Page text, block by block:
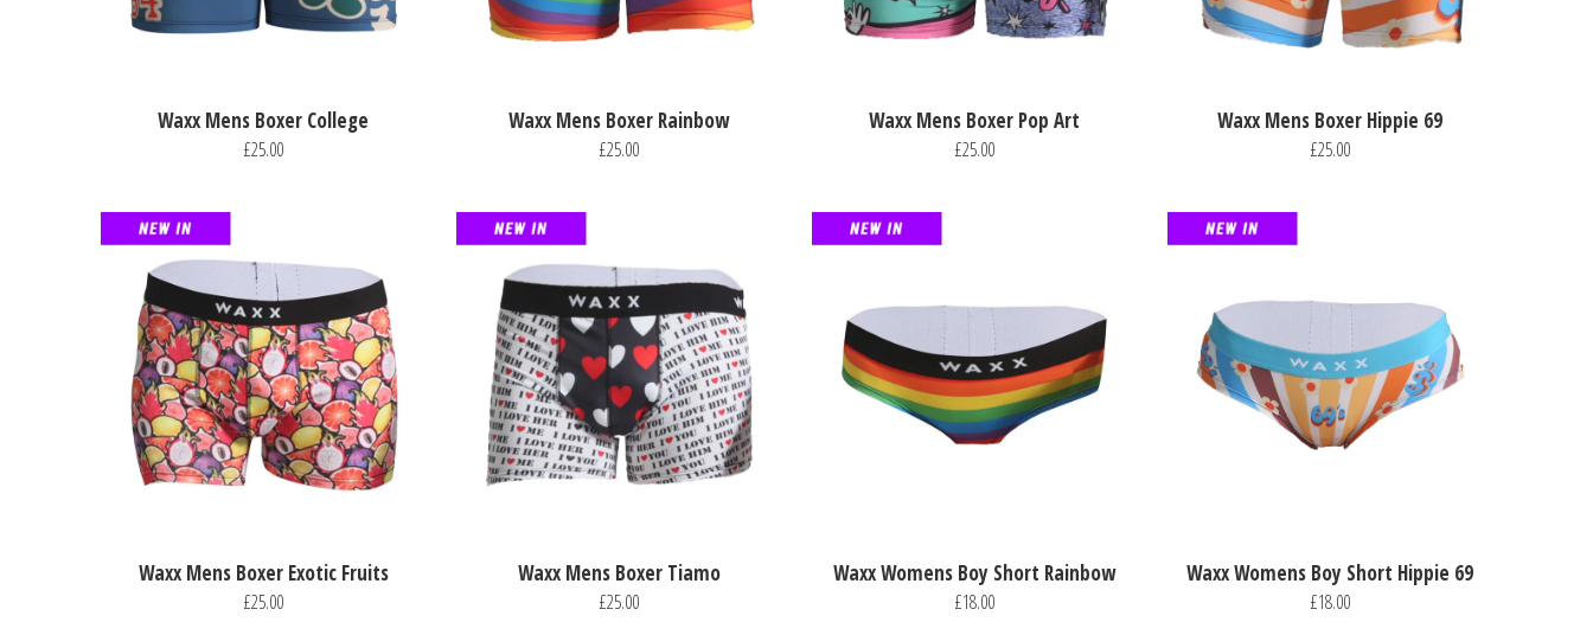
Waxx Mens Boxer College
£25.00
Waxx Mens Boxer Rainbow
£25.00
Waxx Mens Boxer Pop Art
£25.00
Waxx Mens Boxer Hippie 69
£25.00
Waxx Mens Boxer Exotic Fruits
£25.00
Waxx Mens Boxer Tiamo
£25.00
Waxx Womens Boy Short Rainbow
£18.00
Waxx Womens Boy Short Hippie 69
£18.00